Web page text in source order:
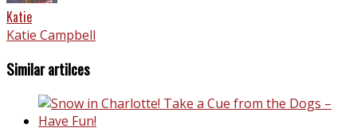
Katie
Katie Campbell
Similar artilces